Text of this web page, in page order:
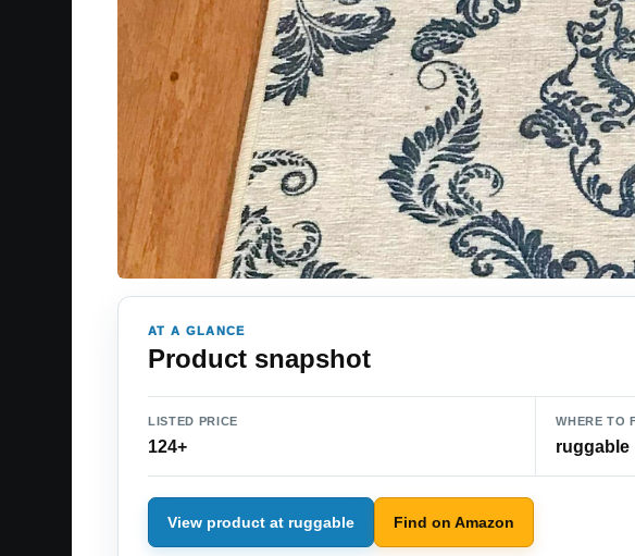
AT A GLANCE
Product snapshot
LISTED PRICE
124+
WHERE TO
ruggable
View product at ruggable Find on Amazon